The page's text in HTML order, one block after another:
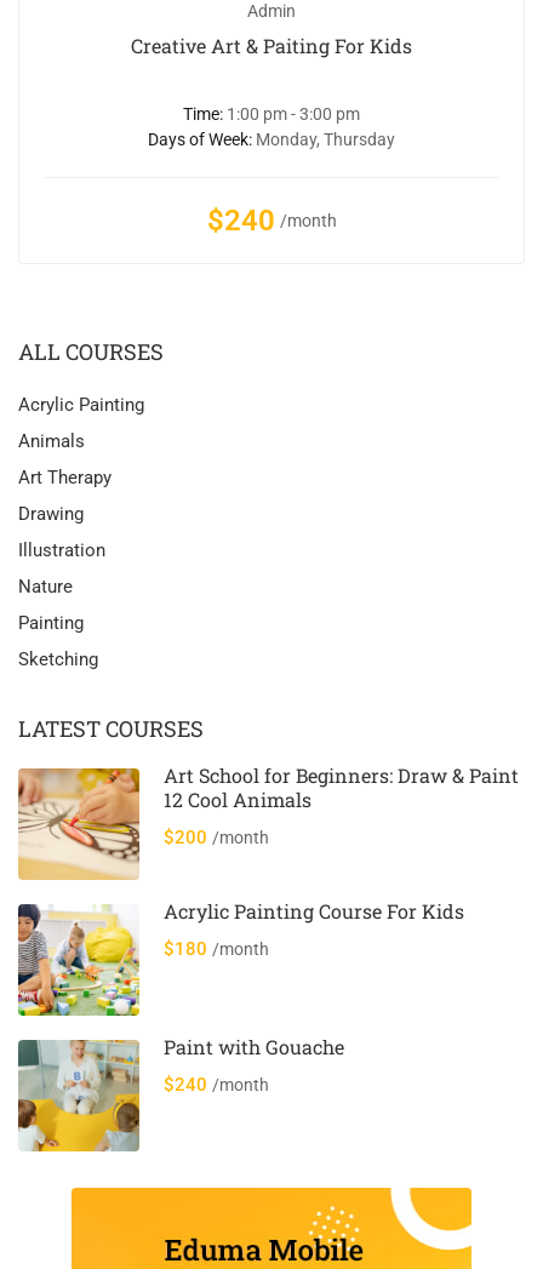
Admin
Creative Art & Paiting For Kids
Time: 1:00 pm - 3:00 pm
Days of Week: Monday, Thursday
$240 /month
ALL COURSES
Acrylic Painting
Animals
Art Therapy
Drawing
Illustration
Nature
Painting
Sketching
LATEST COURSES
Art School for Beginners: Draw & Paint
12 Cool Animals
$200 /month
Acrylic Painting Course For Kids
$180 /month
Paint with Gouache
$240 /month